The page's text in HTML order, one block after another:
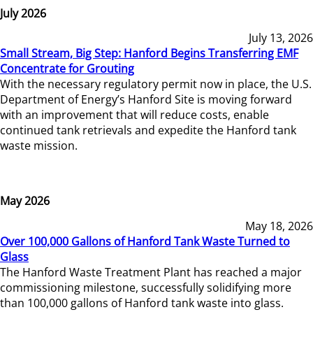
July 2026
July 13, 2026
Small Stream, Big Step: Hanford Begins Transferring EMF
Concentrate for Grouting
With the necessary regulatory permit now in place, the U.S.
Department of Energy’s Hanford Site is moving forward
with an improvement that will reduce costs, enable
continued tank retrievals and expedite the Hanford tank
waste mission.
May 2026
May 18, 2026
Over 100,000 Gallons of Hanford Tank Waste Turned to
Glass
The Hanford Waste Treatment Plant has reached a major
commissioning milestone, successfully solidifying more
than 100,000 gallons of Hanford tank waste into glass.